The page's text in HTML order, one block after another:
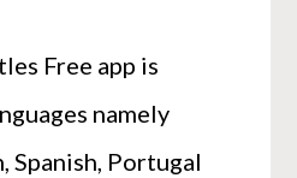
Free app is
namely
Spanish, Portugal